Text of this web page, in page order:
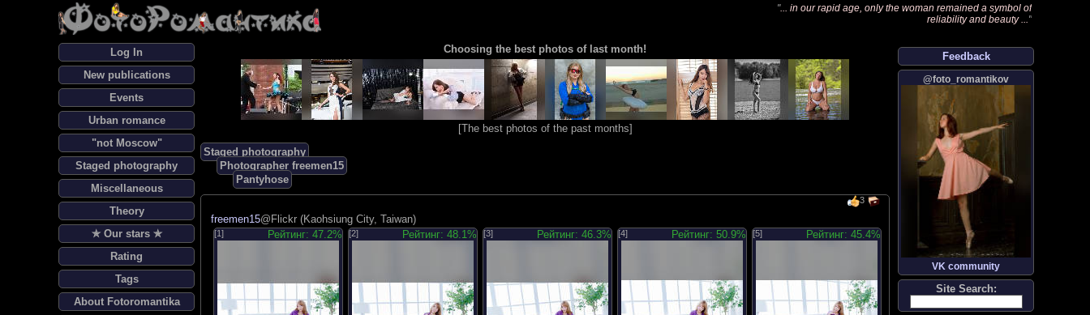
"... in our rapid age, only the woman remained a symbol of
reliability and beauty ..."
Log In
New publications
Events
Urban romance
"not Moscow"
Staged photography
Miscellaneous
Theory
✯ Our stars ✯
Rating
Tags
About Fotoromantika
Feedback
@foto_romantikov
VK community
Site Search:
Choosing the best photos of last month!
[The best photos of the past months]
Staged photography
Photographer freemen15
Pantyhose
3
freemen15@Flickr (Kaohsiung City, Taiwan)
[1] Рейтинг: 47.2% [2] Рейтинг: 48.1% [3] Рейтинг: 46.3% [4] Рейтинг: 50.9% [5] Рейтинг: 45.4%